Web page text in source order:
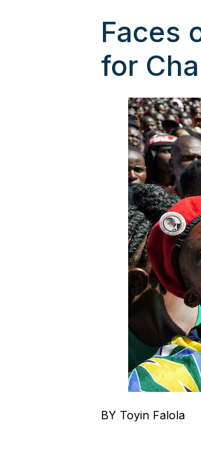
Faces
for
BY Toyin Falola